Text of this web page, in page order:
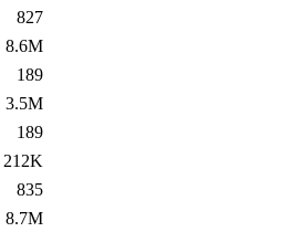
827
8.6M
189
3.5M
189
212K
835
8.7M